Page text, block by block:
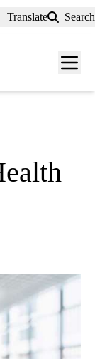
Translate Search
Menu